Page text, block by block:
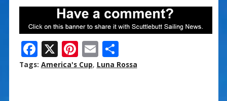
F
ac
X Pi
nt
E
m
S
h
Tags: America's Cup, Luna Rossa